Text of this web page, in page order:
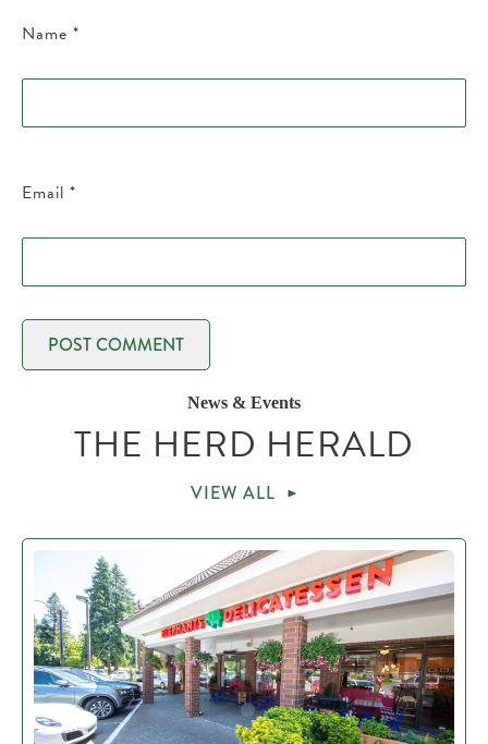
Name *
Email *
News & Events
THE HERD HERALD
VIEW ALL